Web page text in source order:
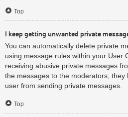
Top
I keep getting unwanted private
You can automatically delete private
using message rules within your User
receiving abusive private messages
the messages to the moderators;
user from sending private messages.
Top